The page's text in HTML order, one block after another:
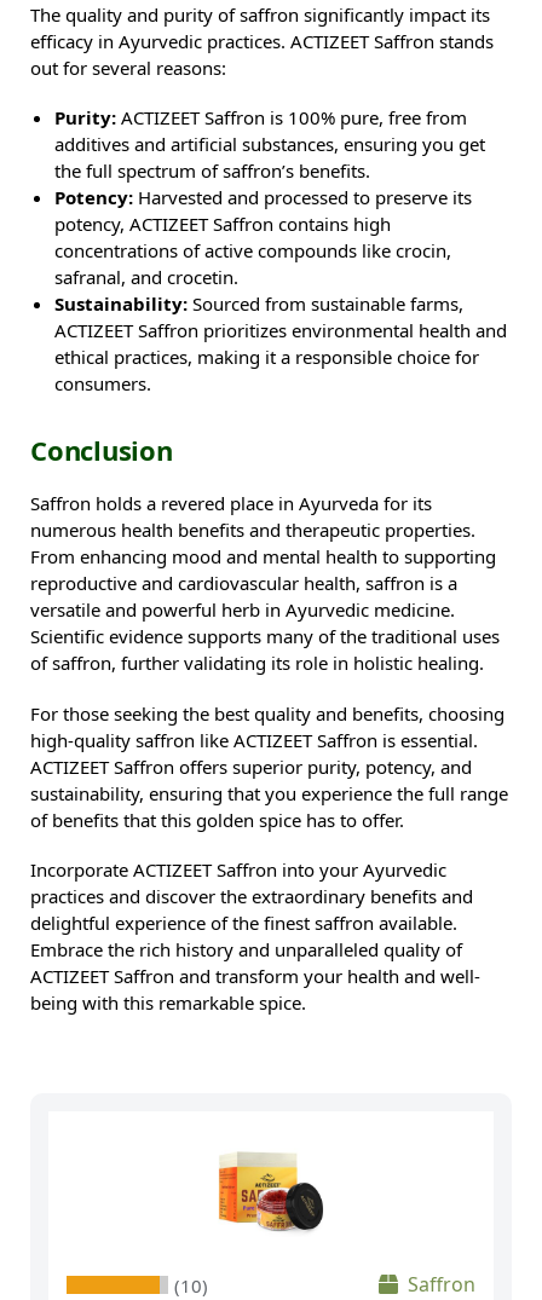
The quality and purity of saffron significantly impact its
efficacy in Ayurvedic practices. ACTIZEET Saffron stands
out for several reasons:
Purity: ACTIZEET Saffron is 100% pure, free from
additives and artificial substances, ensuring you get
the full spectrum of saffron’s benefits.
Potency: Harvested and processed to preserve its
potency, ACTIZEET Saffron contains high
concentrations of active compounds like crocin,
safranal, and crocetin.
Sustainability: Sourced from sustainable farms,
ACTIZEET Saffron prioritizes environmental health and
ethical practices, making it a responsible choice for
consumers.
Conclusion
Saffron holds a revered place in Ayurveda for its
numerous health benefits and therapeutic properties.
From enhancing mood and mental health to supporting
reproductive and cardiovascular health, saffron is a
versatile and powerful herb in Ayurvedic medicine.
Scientific evidence supports many of the traditional uses
of saffron, further validating its role in holistic healing.
For those seeking the best quality and benefits, choosing
high-quality saffron like ACTIZEET Saffron is essential.
ACTIZEET Saffron offers superior purity, potency, and
sustainability, ensuring that you experience the full range
of benefits that this golden spice has to offer.
Incorporate ACTIZEET Saffron into your Ayurvedic
practices and discover the extraordinary benefits and
delightful experience of the finest saffron available.
Embrace the rich history and unparalleled quality of
ACTIZEET Saffron and transform your health and well-
being with this remarkable spice.
(10) Saffron